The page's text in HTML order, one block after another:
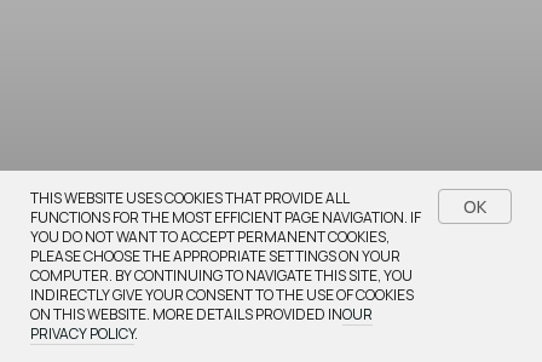
THIS WEBSITE USES COOKIES THAT PROVIDE ALL
FUNCTIONS FOR THE MOST EFFICIENT PAGE NAVIGATION. IF
YOU DO NOT WANT TO ACCEPT PERMANENT COOKIES,
PLEASE CHOOSE THE APPROPRIATE SETTINGS ON YOUR
COMPUTER. BY CONTINUING TO NAVIGATE THIS SITE, YOU
INDIRECTLY GIVE YOUR CONSENT TO THE USE OF COOKIES
ON THIS WEBSITE. MORE DETAILS PROVIDED INOUR
PRIVACY POLICY.
OK
Bestsellers
Browse our most popular items